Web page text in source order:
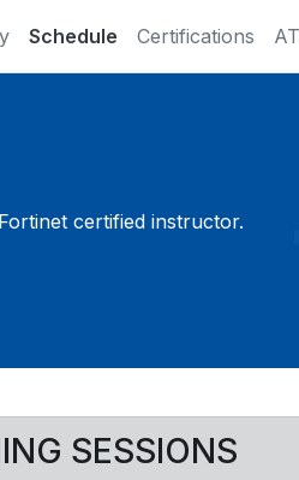
Schedule Certifications
certified instructor.
SESSIONS